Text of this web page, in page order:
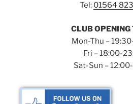
Tel: 01564
CLUB OPENING
Mon-Thu –
Fri – 18:00-
Sat-Sun –